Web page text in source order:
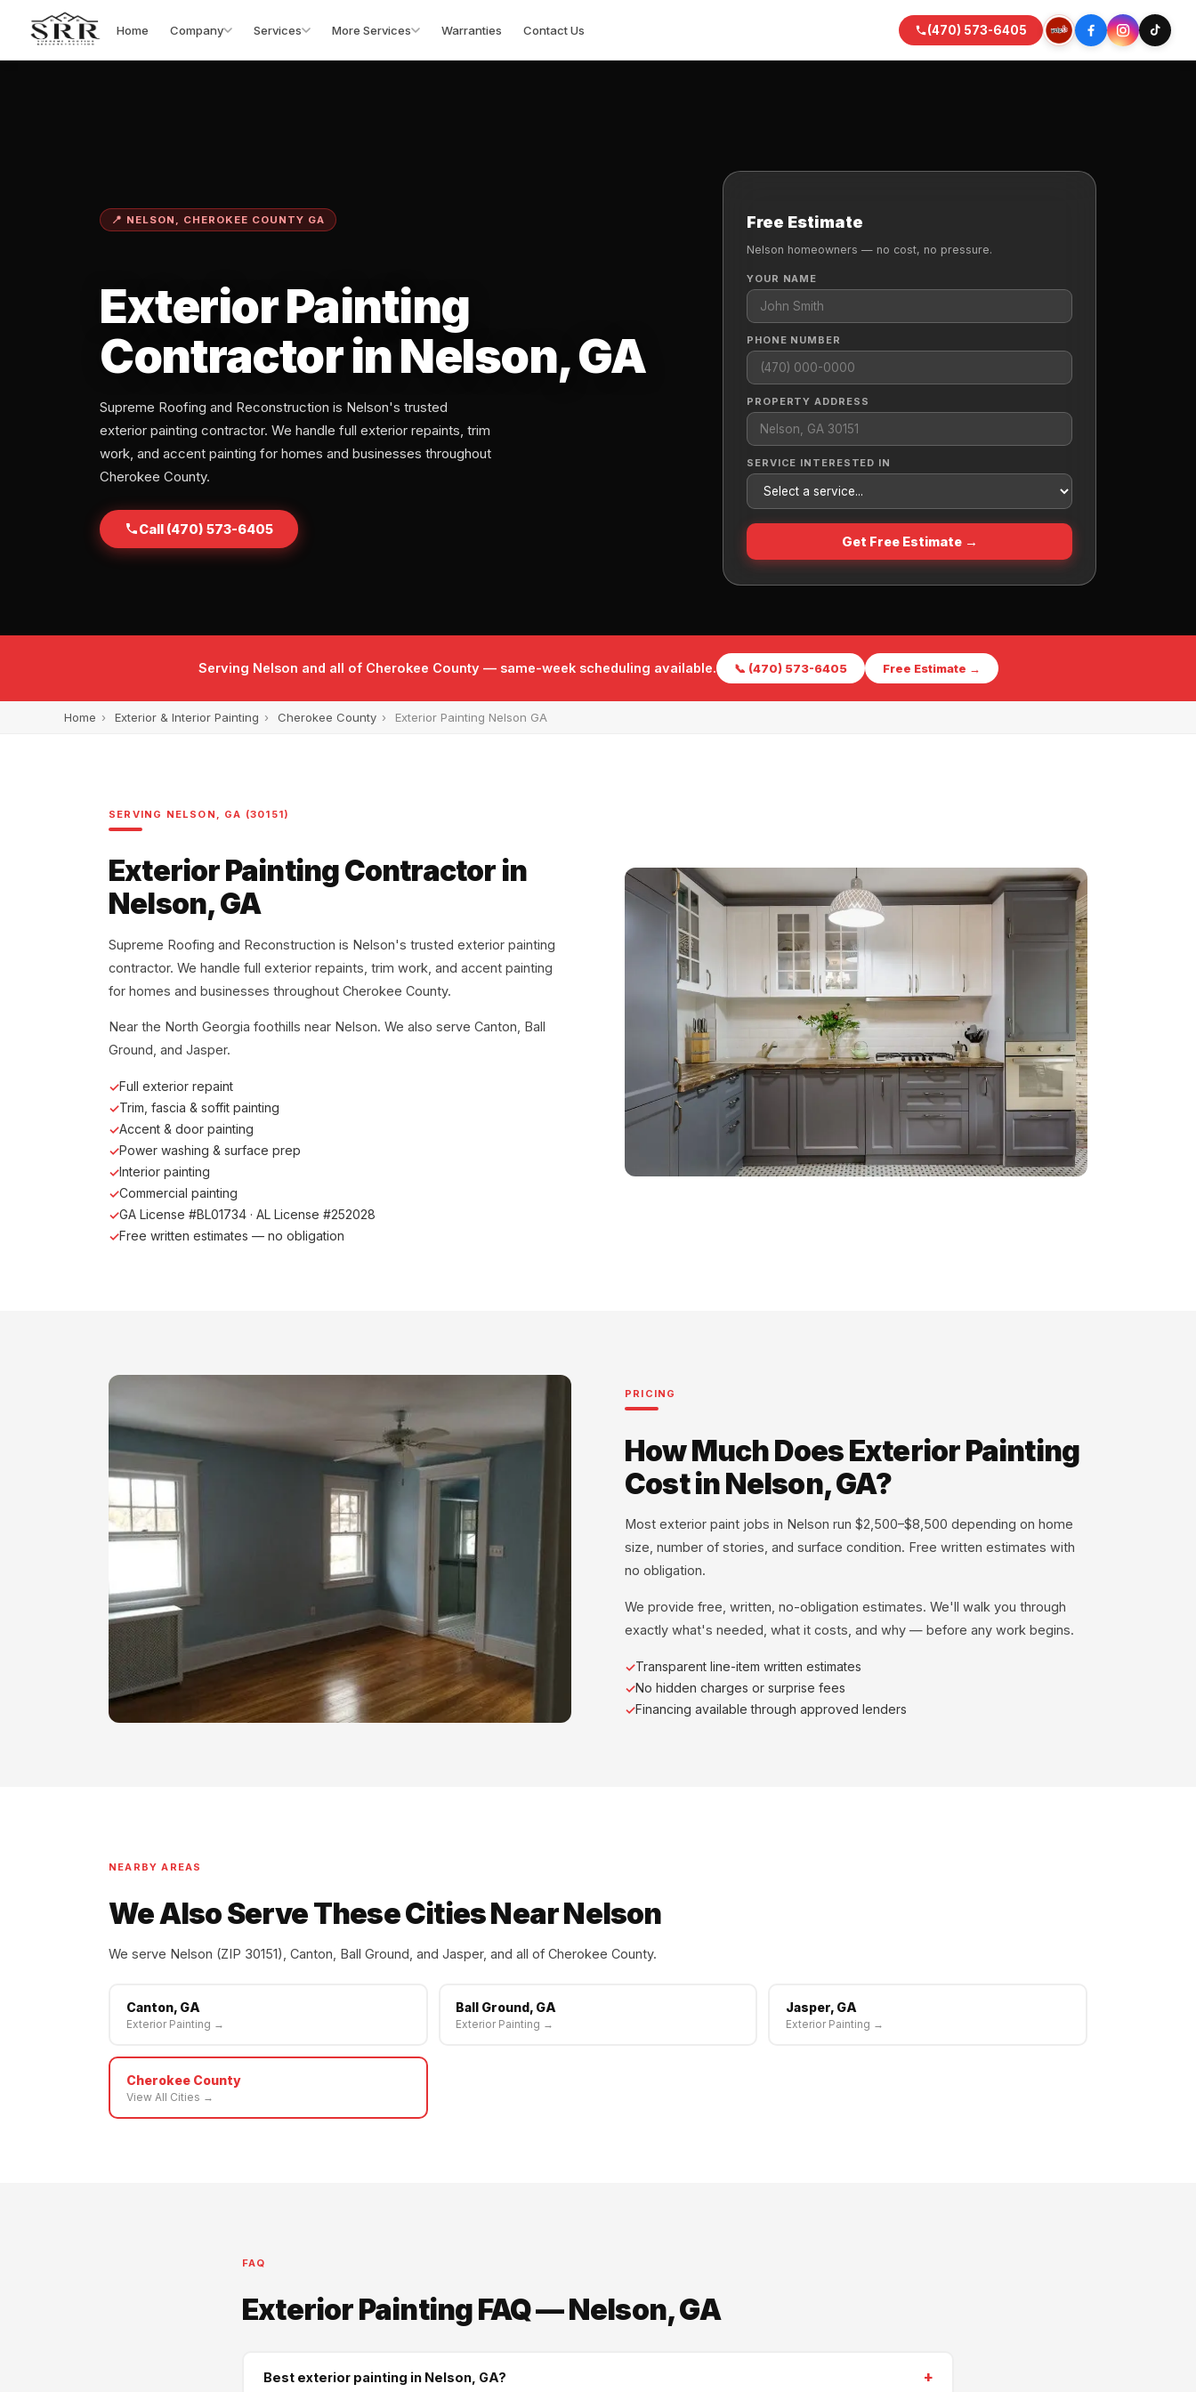
Home Company Services More Services Warranties Contact Us (470) 573-6405
📍 NELSON, CHEROKEE COUNTY GA
Exterior Painting
Contractor in Nelson, GA
Supreme Roofing and Reconstruction is Nelson's trusted
exterior painting contractor. We handle full exterior repaints, trim
work, and accent painting for homes and businesses throughout
Cherokee County.
Call (470) 573-6405
Free Estimate
Nelson homeowners — no cost, no pressure.
YOUR NAME
PHONE NUMBER
PROPERTY ADDRESS
SERVICE INTERESTED IN
Get Free Estimate →
Serving Nelson and all of Cherokee County — same-week scheduling available. 📞 (470) 573-6405 Free Estimate →
Home › Exterior & Interior Painting › Cherokee County › Exterior Painting Nelson GA
SERVING NELSON, GA (30151)
Exterior Painting Contractor in
Nelson, GA
Supreme Roofing and Reconstruction is Nelson's trusted exterior painting
contractor. We handle full exterior repaints, trim work, and accent painting
for homes and businesses throughout Cherokee County.
Near the North Georgia foothills near Nelson. We also serve Canton, Ball
Ground, and Jasper.
Full exterior repaint
Trim, fascia & soffit painting
Accent & door painting
Power washing & surface prep
Interior painting
Commercial painting
GA License #BL01734 · AL License #252028
Free written estimates — no obligation
PRICING
How Much Does Exterior Painting
Cost in Nelson, GA?
Most exterior paint jobs in Nelson run $2,500–$8,500 depending on home
size, number of stories, and surface condition. Free written estimates with
no obligation.
We provide free, written, no-obligation estimates. We'll walk you through
exactly what's needed, what it costs, and why — before any work begins.
Transparent line-item written estimates
No hidden charges or surprise fees
Financing available through approved lenders
NEARBY AREAS
We Also Serve These Cities Near Nelson
We serve Nelson (ZIP 30151), Canton, Ball Ground, and Jasper, and all of Cherokee County.
Canton, GA
Exterior Painting →
Ball Ground, GA
Exterior Painting →
Jasper, GA
Exterior Painting →
Cherokee County
View All Cities →
FAQ
Exterior Painting FAQ — Nelson, GA
Best exterior painting in Nelson, GA? +